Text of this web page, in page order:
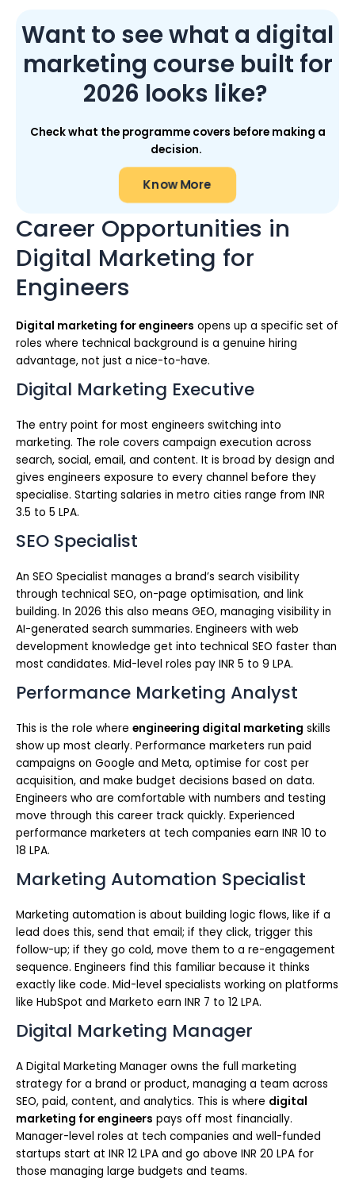
Want to see what a digital
marketing course built for
2026 looks like?
Check what the programme covers before making a
decision.
Know More
Career Opportunities in
Digital Marketing for
Engineers
Digital marketing for engineers opens up a specific set of
roles where technical background is a genuine hiring
advantage, not just a nice-to-have.
Digital Marketing Executive
The entry point for most engineers switching into
marketing. The role covers campaign execution across
search, social, email, and content. It is broad by design and
gives engineers exposure to every channel before they
specialise. Starting salaries in metro cities range from INR
3.5 to 5 LPA.
SEO Specialist
An SEO Specialist manages a brand’s search visibility
through technical SEO, on-page optimisation, and link
building. In 2026 this also means GEO, managing visibility in
AI-generated search summaries. Engineers with web
development knowledge get into technical SEO faster than
most candidates. Mid-level roles pay INR 5 to 9 LPA.
Performance Marketing Analyst
This is the role where engineering digital marketing skills
show up most clearly. Performance marketers run paid
campaigns on Google and Meta, optimise for cost per
acquisition, and make budget decisions based on data.
Engineers who are comfortable with numbers and testing
move through this career track quickly. Experienced
performance marketers at tech companies earn INR 10 to
18 LPA.
Marketing Automation Specialist
Marketing automation is about building logic flows, like if a
lead does this, send that email; if they click, trigger this
follow-up; if they go cold, move them to a re-engagement
sequence. Engineers find this familiar because it thinks
exactly like code. Mid-level specialists working on platforms
like HubSpot and Marketo earn INR 7 to 12 LPA.
Digital Marketing Manager
A Digital Marketing Manager owns the full marketing
strategy for a brand or product, managing a team across
SEO, paid, content, and analytics. This is where digital
marketing for engineers pays off most financially.
Manager-level roles at tech companies and well-funded
startups start at INR 12 LPA and go above INR 20 LPA for
those managing large budgets and teams.